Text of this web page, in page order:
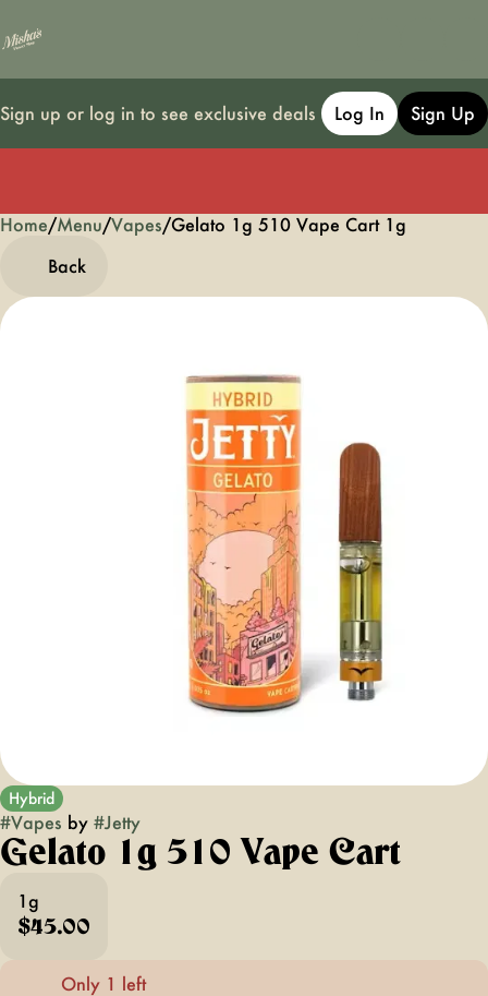
Sign up or log in to see exclusive deals Log In Sign Up
Home/Menu/Vapes/Gelato 1g 510 Vape Cart 1g
Back
Hybrid
#Vapes by #Jetty
Gelato 1g 510 Vape Cart
1g
$45.00
Only 1 left
0